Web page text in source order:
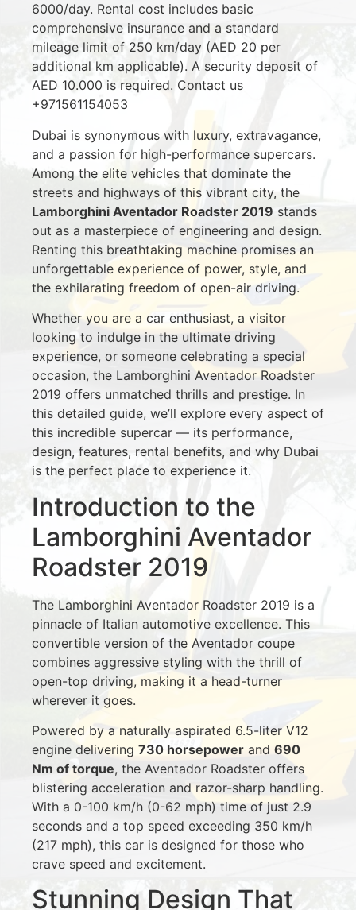
6000/day. Rental cost includes basic
comprehensive insurance and a standard
mileage limit of 250 km/day (AED 20 per
additional km applicable). A security deposit of
AED 10.000 is required. Contact us
+971561154053
Dubai is synonymous with luxury, extravagance,
and a passion for high-performance supercars.
Among the elite vehicles that dominate the
streets and highways of this vibrant city, the
Lamborghini Aventador Roadster 2019 stands
out as a masterpiece of engineering and design.
Renting this breathtaking machine promises an
unforgettable experience of power, style, and
the exhilarating freedom of open-air driving.
Whether you are a car enthusiast, a visitor
looking to indulge in the ultimate driving
experience, or someone celebrating a special
occasion, the Lamborghini Aventador Roadster
2019 offers unmatched thrills and prestige. In
this detailed guide, we’ll explore every aspect of
this incredible supercar — its performance,
design, features, rental benefits, and why Dubai
is the perfect place to experience it.
Introduction to the
Lamborghini Aventador
Roadster 2019
The Lamborghini Aventador Roadster 2019 is a
pinnacle of Italian automotive excellence. This
convertible version of the Aventador coupe
combines aggressive styling with the thrill of
open-top driving, making it a head-turner
wherever it goes.
Powered by a naturally aspirated 6.5-liter V12
engine delivering 730 horsepower and 690
Nm of torque, the Aventador Roadster offers
blistering acceleration and razor-sharp handling.
With a 0-100 km/h (0-62 mph) time of just 2.9
seconds and a top speed exceeding 350 km/h
(217 mph), this car is designed for those who
crave speed and excitement.
Stunning Design That